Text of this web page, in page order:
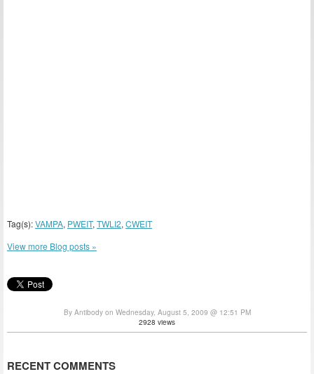
Tag(s):VAMPA, PWEIT, TWLI2, CWEIT
View more Blog posts »
By Antibody on Wednesday, August 5, 2009 @ 12:51 PM
2928 views
RECENT COMMENTS